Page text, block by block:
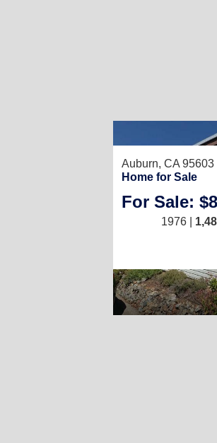
Auburn, CA 95603
Home for Sale
For Sale:
1976 |